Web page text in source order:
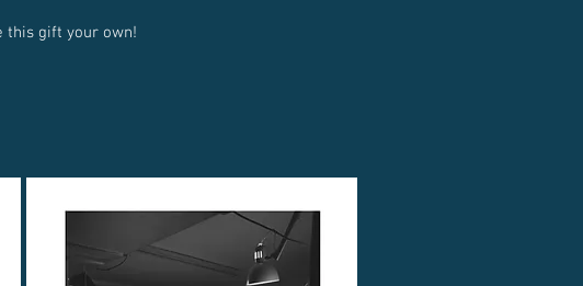
this gift your own!